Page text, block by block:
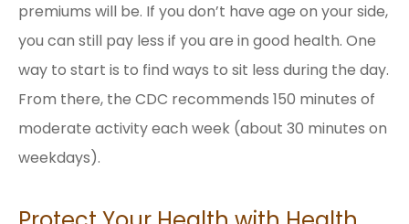
premiums will be. If you don’t have age on your side,
you can still pay less if you are in good health. One
way to start is to find ways to sit less during the day.
From there, the CDC recommends 150 minutes of
moderate activity each week (about 30 minutes on
weekdays).